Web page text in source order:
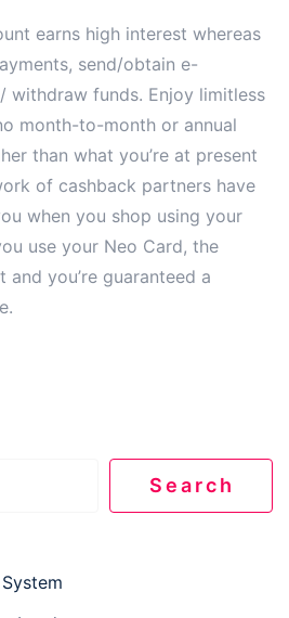
earns high interest whereas
send/obtain e-
withdraw funds. Enjoy limitless
month-to-month or annual
than what you’re at present
of cashback partners have
when you shop using your
use your Neo Card, the
you’re guaranteed a
Search